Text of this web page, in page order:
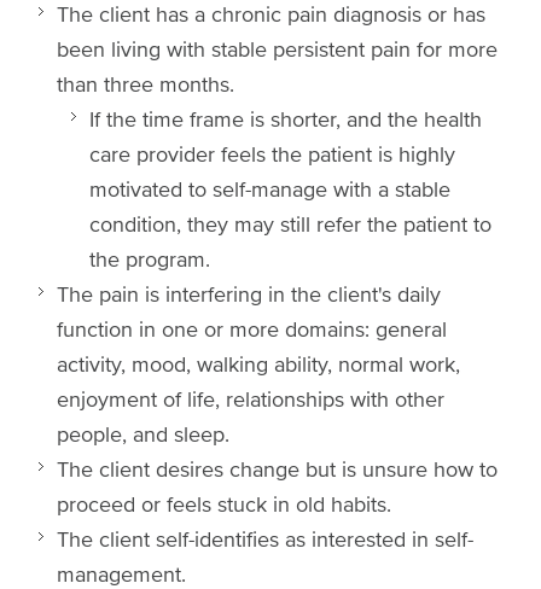
The client has a chronic pain diagnosis or has
been living with stable persistent pain for more
than three months.
If the time frame is shorter, and the health
care provider feels the patient is highly
motivated to self-manage with a stable
condition, they may still refer the patient to
the program.
The pain is interfering in the client's daily
function in one or more domains: general
activity, mood, walking ability, normal work,
enjoyment of life, relationships with other
people, and sleep.
The client desires change but is unsure how to
proceed or feels stuck in old habits.
The client self-identifies as interested in self-
management.